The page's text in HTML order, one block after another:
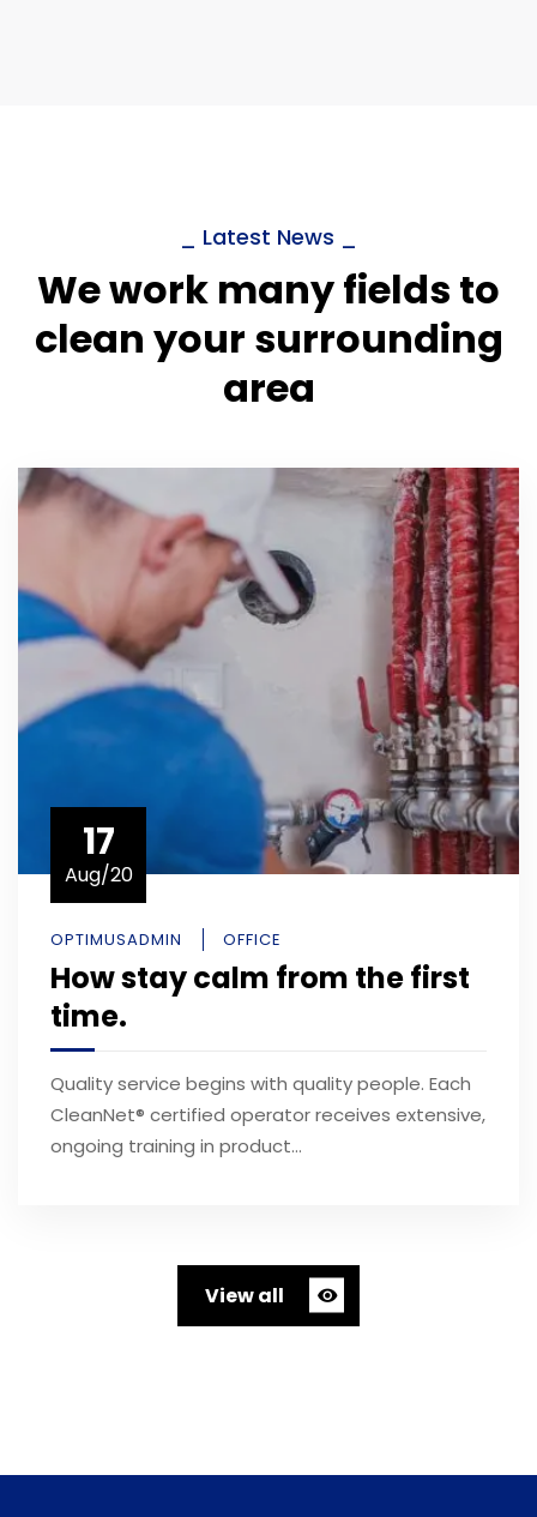
_ Latest News _
We work many fields to
clean your surrounding
area
17
Aug/20
OPTIMUSADMIN OFFICE
How stay calm from the first
time.
Quality service begins with quality people. Each
CleanNet® certified operator receives extensive,
ongoing training in product…
View all